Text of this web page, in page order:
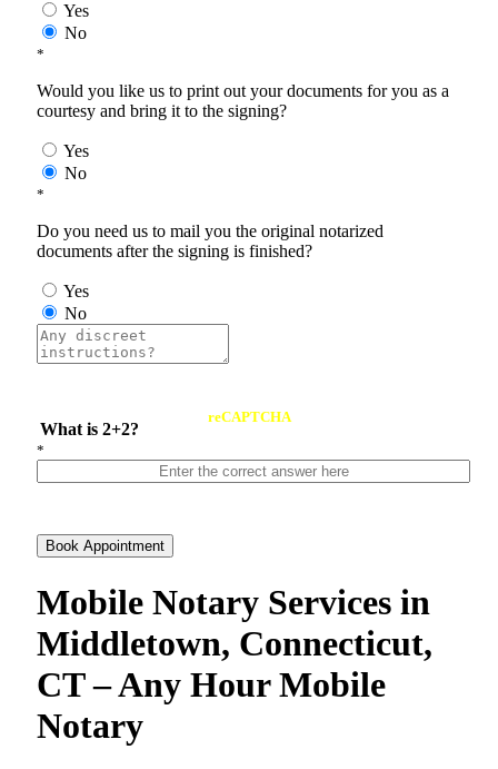
Yes
No
*
Would you like us to print out your documents for you as a
courtesy and bring it to the signing?
Yes
No
*
Do you need us to mail you the original notarized
documents after the signing is finished?
Yes
No
What is 2+2?
reCAPTCHA
*
Book Appointment
Mobile Notary Services in
Middletown, Connecticut,
CT – Any Hour Mobile
Notary